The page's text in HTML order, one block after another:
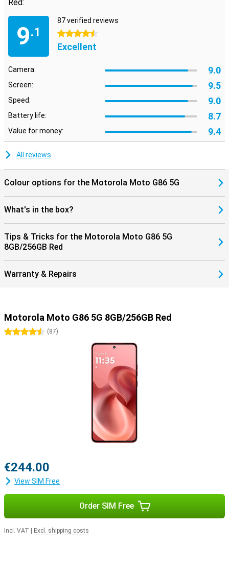
Red
Red:
9.1
87 verified reviews
4.5 stars
Excellent
Camera: 9.0
Screen: 9.5
Speed: 9.0
Battery life: 8.7
Value for money: 9.4
All reviews
Colour options for the Motorola Moto G86 5G
What's in the box?
Tips & Tricks for the Motorola Moto G86 5G
8GB/256GB Red
Warranty & Repairs
Motorola Moto G86 5G 8GB/256GB Red
4.5 stars
(87)
€244.00
View SIM Free
Order SIM Free
Incl. VAT Excl. shipping costs